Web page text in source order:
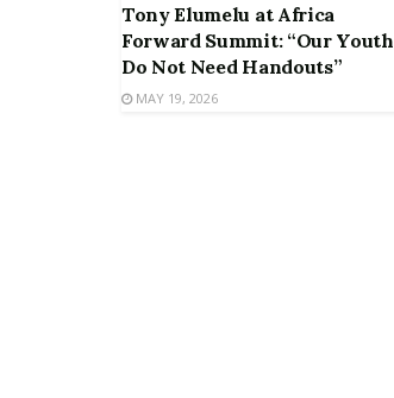
Tony Elumelu at Africa
Forward Summit: “Our Youth
Do Not Need Handouts”
MAY 19, 2026